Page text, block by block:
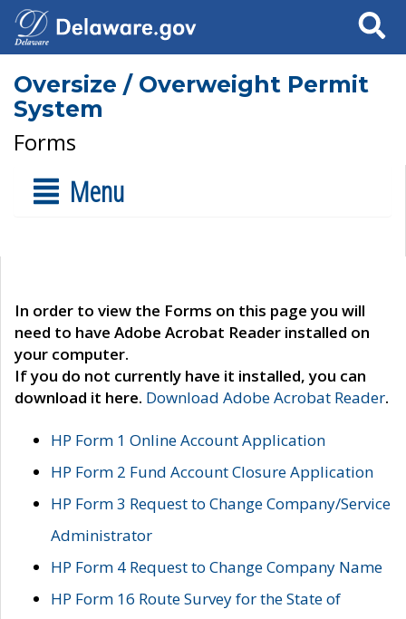
Search
Oversize / Overweight Permit
System
Forms
Menu
In order to view the Forms on this page you will
need to have Adobe Acrobat Reader installed on
your computer.
If you do not currently have it installed, you can
download it here. Download Adobe Acrobat Reader.
HP Form 1 Online Account Application
HP Form 2 Fund Account Closure Application
HP Form 3 Request to Change Company/Service
Administrator
HP Form 4 Request to Change Company Name
HP Form 16 Route Survey for the State of